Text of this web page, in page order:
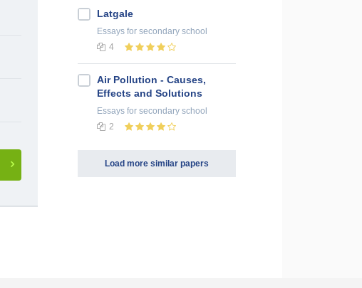
Latgale
Essays for secondary school
4
Air Pollution - Causes,
Effects and Solutions
Essays for secondary school
2
Load more similar papers